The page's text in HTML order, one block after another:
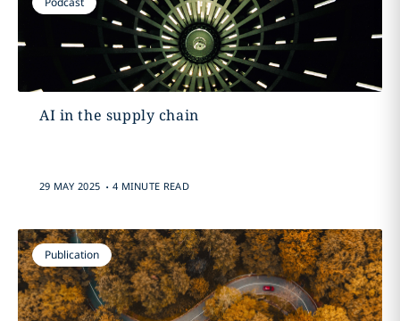
AI in the supply chain
29 MAY 2025 . 4 MINUTE READ
Publication